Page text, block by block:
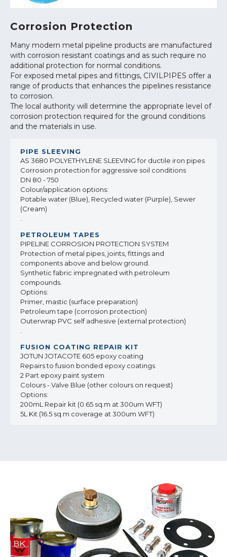
Corrosion Protection
Many modern metal pipeline products are manufactured
with corrosion resistant coatings and as such require no
additional protection for normal conditions.
For exposed metal pipes and fittings, CIVILPIPES offer a
range of products that enhances the pipelines resistance
to corrosion.
The local authority will determine the appropriate level of
corrosion protection required for the ground conditions
and the materials in use.
AS 3680 POLYETHYLENE SLEEVING for ductile iron pipes
Corrosion protection for aggressive soil conditions
DN 80 - 750
Colour/application options:
Potable water (Blue), Recycled water (Purple), Sewer
(Cream)
.
PIPELINE CORROSION PROTECTION SYSTEM
Protection of metal pipes, joints, fittings and
components above and below ground.
Synthetic fabric impregnated with petroleum
compounds.
Options:
Primer, mastic (surface preparation)
Petroleum tape (corrosion protection)
Outerwrap PVC self adhesive (external protection)
.
JOTUN JOTACOTE 605 epoxy coating
Repairs to fusion bonded epoxy coatings
2 Part epoxy paint system
Colours - Valve Blue (other colours on request)
Options:
200mL Repair kit (0.65 sq.m at 300um WFT)
5L Kit (16.5 sq.m coverage at 300um WFT)